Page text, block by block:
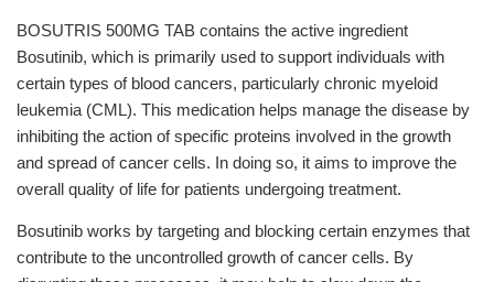
BOSUTRIS 500MG TAB contains the active ingredient
Bosutinib, which is primarily used to support individuals with
certain types of blood cancers, particularly chronic myeloid
leukemia (CML). This medication helps manage the disease by
inhibiting the action of specific proteins involved in the growth
and spread of cancer cells. In doing so, it aims to improve the
overall quality of life for patients undergoing treatment.
Bosutinib works by targeting and blocking certain enzymes that
contribute to the uncontrolled growth of cancer cells. By